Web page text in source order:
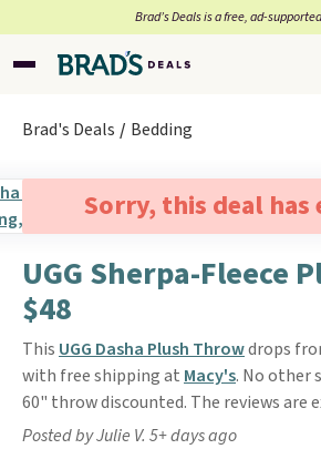
Brad’s Deals is a free, ad-
Brad's Deals Bedding
Sorry, this deal has
UGG Sherpa-Fleece
$48
This UGG Dasha Plush Throwdrops
with free shipping at Macy's. No other
60" throw discounted. The reviews are
Posted by Julie V. 5+ days ago